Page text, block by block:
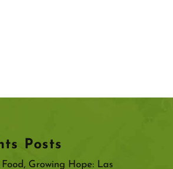
Posts
Growing Hope: Las